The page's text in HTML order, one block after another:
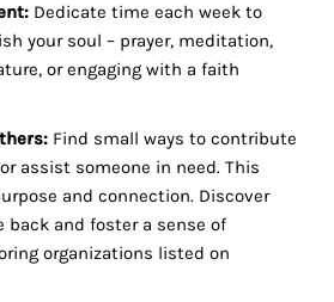
Dedicate time each week to
your soul – prayer, meditation,
or engaging with a faith
Find small ways to contribute
assist someone in need. This
and connection. Discover
back and foster a sense of
organizations listed on